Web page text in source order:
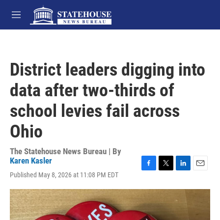
Skip to main content
M
e
District leaders digging into
data after two-thirds of
school levies fail across
Ohio
The Statehouse News Bureau | By
Karen Kasler
Published May 8, 2026 at 11:08 PM EDT
c
e
b
i
t
n
k
a